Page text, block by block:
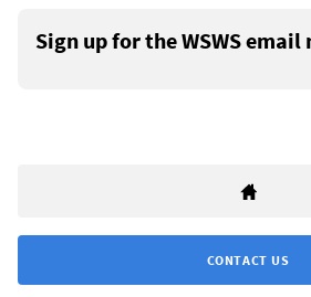
Sign up for the WSWS
CONTACT US